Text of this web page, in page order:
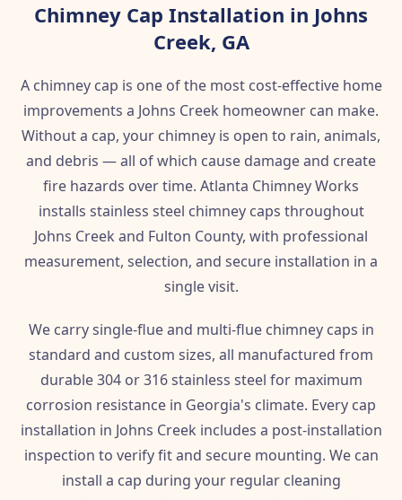
Chimney Cap Installation in Johns
Creek, GA
A chimney cap is one of the most cost-effective home
improvements a Johns Creek homeowner can make.
Without a cap, your chimney is open to rain, animals,
and debris — all of which cause damage and create
fire hazards over time. Atlanta Chimney Works
installs stainless steel chimney caps throughout
Johns Creek and Fulton County, with professional
measurement, selection, and secure installation in a
single visit.
We carry single-flue and multi-flue chimney caps in
standard and custom sizes, all manufactured from
durable 304 or 316 stainless steel for maximum
corrosion resistance in Georgia's climate. Every cap
installation in Johns Creek includes a post-installation
inspection to verify fit and secure mounting. We can
install a cap during your regular cleaning